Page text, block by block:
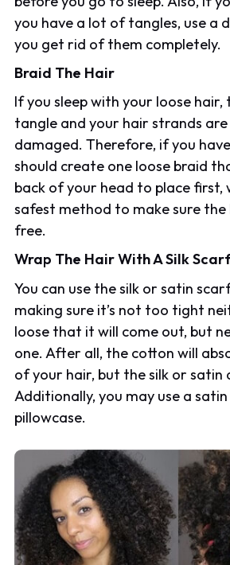
you have a lot of tangles, use a
you get rid of them completely.
Braid The Hair
If you sleep with your loose hair,
tangle and your hair strands
damaged. Therefore, if you
should create one loose braid
back of your head to place first,
safest method to make sure
free.
Wrap The Hair With A Silk
You can use the silk or satin
making sure it’s not too tight
loose that it will come out, but
one. After all, the cotton will
of your hair, but the silk or satin
Additionally, you may use a
pillowcase.